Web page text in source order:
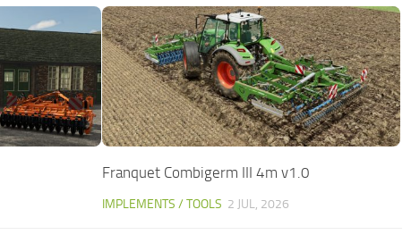
Franquet Combigerm III 4m v1.0
IMPLEMENTS / TOOLS 2 JUL, 2026